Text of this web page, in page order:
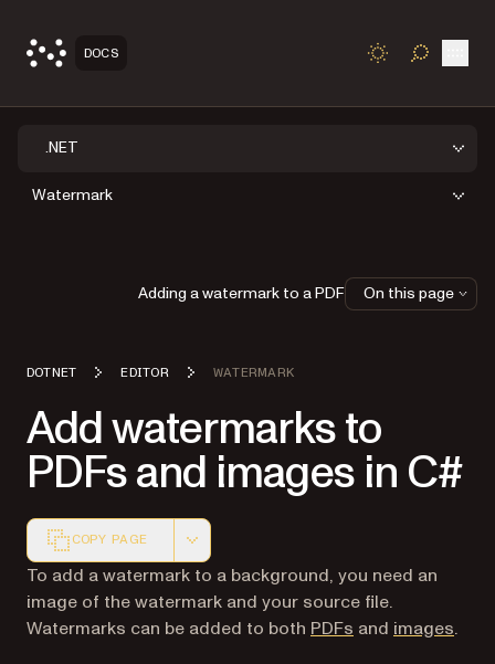
DOCS TOGGLE
.NET
Watermark
DOTNET EDITOR WATERMARK
Add watermarks to
PDFs and images in C#
COPY PAGE
Markdown version of this page, suitable for AI agents
To add a watermark to a background, you need an
image of the watermark and your source file.
Watermarks can be added to both PDFs and images.
Adding a watermark to a PDF On this page